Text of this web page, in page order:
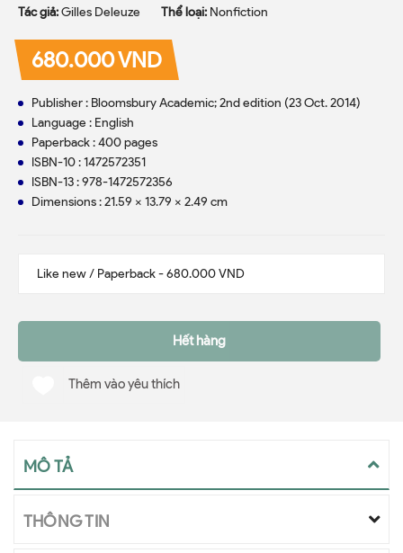
Tác giả:Gilles Deleuze Thể loại: Nonfiction
680.000 VND
Publisher : Bloomsbury Academic; 2nd edition (23 Oct. 2014)
Language : English
Paperback : 400 pages
ISBN-10 : 1472572351
ISBN-13 : 978-1472572356
Dimensions : 21.59 x 13.79 x 2.49 cm
Hết hàng
Thêm vào yêu thích
MÔ TẢ
THÔNG TIN